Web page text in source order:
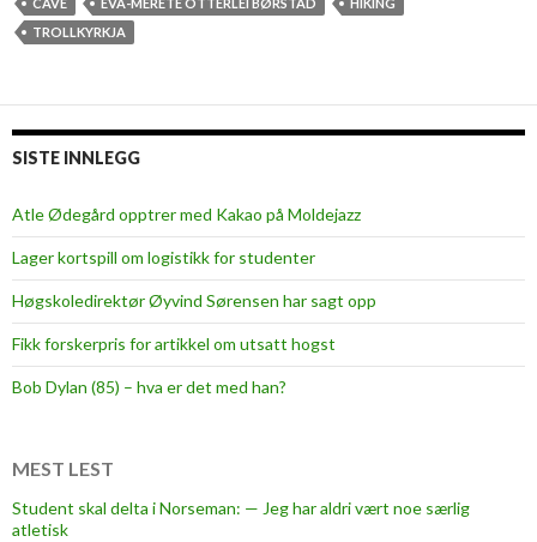
CAVE EVA-MERETE OTTERLEI BØRSTAD
HIKING
TROLLKYRKJA
SISTE INNLEGG
Atle Ødegård opptrer med Kakao på Moldejazz
Lager kortspill om logistikk for studenter
Høgskoledirektør Øyvind Sørensen har sagt opp
Fikk forskerpris for artikkel om utsatt hogst
Bob Dylan (85) – hva er det med han?
MEST LEST
Student skal delta i Norseman: — Jeg har aldri vært noe særlig
atletisk